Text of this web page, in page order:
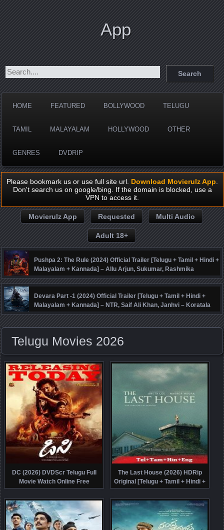
App
HOME FEATURED BOLLYWOOD TELUGU
TAMIL MALAYALAM HOLLYWOOD OTHER
GENRES DVDRIP
Please bookmark us or use full site url. Download Movierulz App
Don't search us on google/bing. If the domain is blocked, use a
VPN to access it.
Movierulz App Requested Multi Audio
Adult 18+
Pushpa 2: The Rule (2024) Official Trailer [Telugu + Tamil + Hindi +
Malayalam + Kannada] – Allu Arjun, Sukumar, Rashmika
Mandanna, Fahadh Faasil – DSP
Devara Part -1 (2024) Official Trailer [Telugu + Tamil + Hindi +
Malayalam + Kannada] – NTR, Saif Ali Khan, Janhvi – Koratala
Siva – Anirudh
Telugu Movies 2026
DC (2026) DVDScr Telugu Full
Movie Watch Online Free
The Last House (2026) HDRip
Original [Telugu + Tamil + Hindi +
Eng] Dubbed Movie Watch Online
Free